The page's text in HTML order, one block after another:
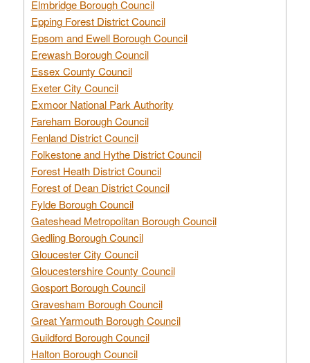
Elmbridge Borough Council
Epping Forest District Council
Epsom and Ewell Borough Council
Erewash Borough Council
Essex County Council
Exeter City Council
Exmoor National Park Authority
Fareham Borough Council
Fenland District Council
Folkestone and Hythe District Council
Forest Heath District Council
Forest of Dean District Council
Fylde Borough Council
Gateshead Metropolitan Borough Council
Gedling Borough Council
Gloucester City Council
Gloucestershire County Council
Gosport Borough Council
Gravesham Borough Council
Great Yarmouth Borough Council
Guildford Borough Council
Halton Borough Council